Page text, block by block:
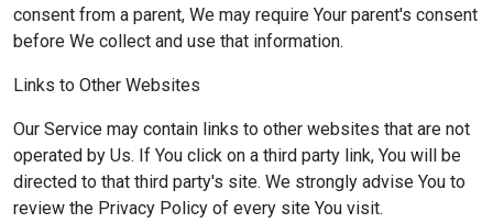
consent from a parent, We may require Your parent's consent
before We collect and use that information.
Links to Other Websites
Our Service may contain links to other websites that are not
operated by Us. If You click on a third party link, You will be
directed to that third party's site. We strongly advise You to
review the Privacy Policy of every site You visit.